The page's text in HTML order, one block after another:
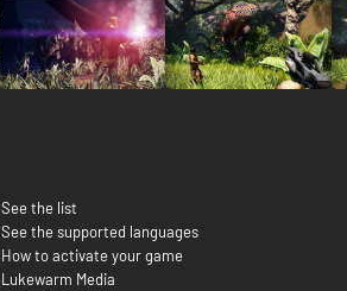
See the list
See the supported languages
How to activate your game
Lukewarm Media